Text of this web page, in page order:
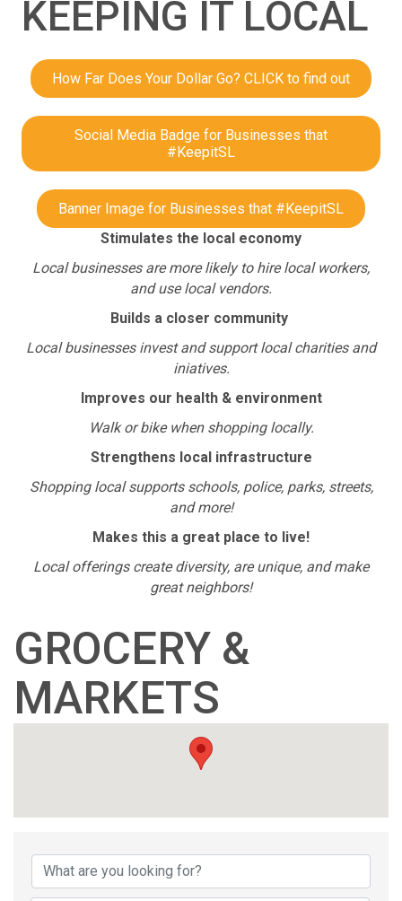
KEEPING IT LOCAL
How Far Does Your Dollar Go? CLICK to find out
Social Media Badge for Businesses that
#KeepitSL
Banner Image for Businesses that #KeepitSL
Stimulates the local economy
Local businesses are more likely to hire local workers,
and use local vendors.
Builds a closer community
Local businesses invest and support local charities and
iniatives.
Improves our health & environment
Walk or bike when shopping locally.
Strengthens local infrastructure
Shopping local supports schools, police, parks, streets,
and more!
Makes this a great place to live!
Local offerings create diversity, are unique, and make
great neighbors!
GROCERY &
MARKETS
{DIRECTORY